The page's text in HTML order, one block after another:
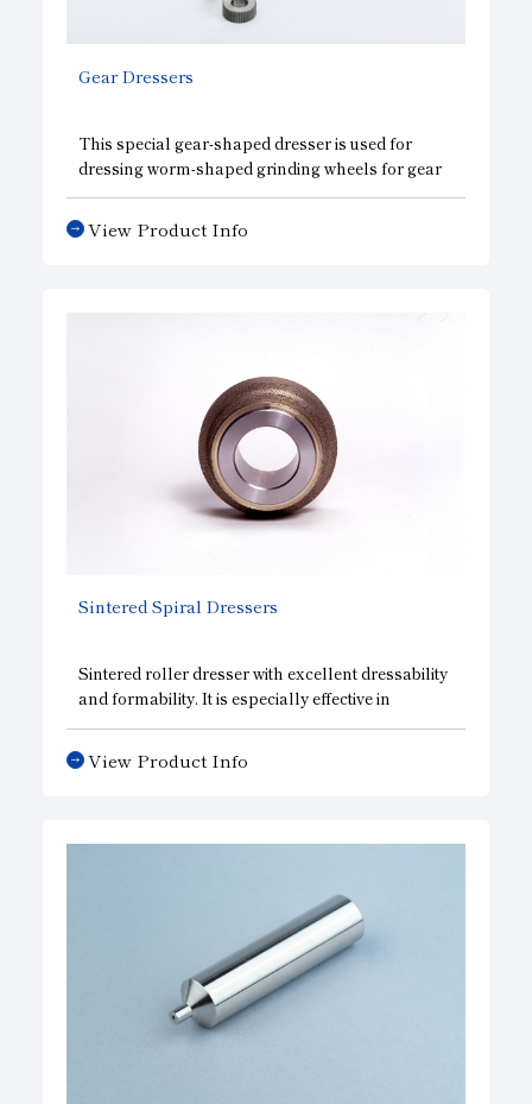
Subsidiaries
Management Philosophy
Businesses
Multi-Stakeholders
Sustainability Booklet
Gear Dressers
This special gear-shaped dresser is used for
dressing worm-shaped grinding wheels for gear
grinding and for dressing internal gear-shaped
grinding wheels for fine finishing, and it is highly
effective for the mass production of high-
View Product Info
Sintered Spiral Dressers
Sintered roller dresser with excellent dressability
and formability. It is especially effective in
shaping hard grinding wheels. The diamonds are
set in a spiral shape, which widens the grain
spacing in the circumferential direction and
shaping of the grinding wheel. As a result, highly
View Product Info